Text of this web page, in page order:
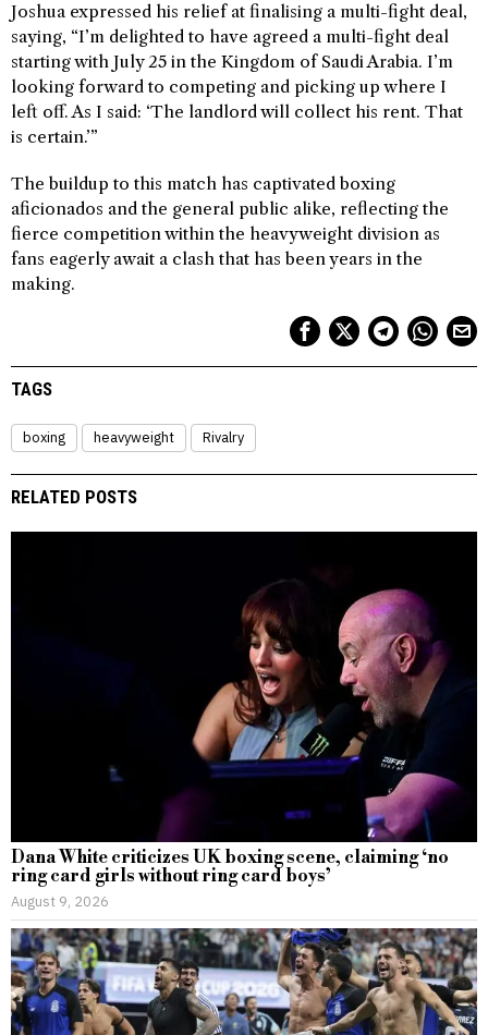
Joshua expressed his relief at finalising a multi-fight deal,
saying, “I’m delighted to have agreed a multi-fight deal
starting with July 25 in the Kingdom of Saudi Arabia. I’m
looking forward to competing and picking up where I
left off. As I said: ‘The landlord will collect his rent. That
is certain.’”
The buildup to this match has captivated boxing
aficionados and the general public alike, reflecting the
fierce competition within the heavyweight division as
fans eagerly await a clash that has been years in the
making.
TAGS
boxing heavyweight Rivalry
RELATED POSTS
Dana White criticizes UK boxing scene, claiming ‘no
ring card girls without ring card boys’
August 9, 2026